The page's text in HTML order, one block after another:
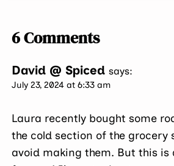
6 Comments
David @ Spiced says:
July 23, 2024 at 6:33 am
Laura recently bought some
the cold section of the grocery
avoid making them. But this is